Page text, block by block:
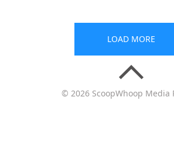
LOAD MORE
© 2026 ScoopWhoop Media